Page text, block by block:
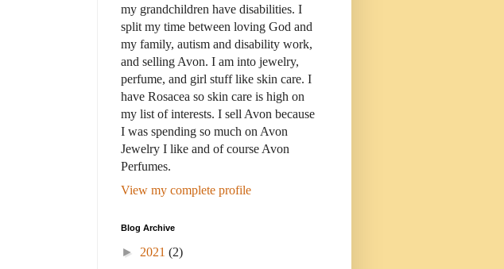
my grandchildren have disabilities. I
split my time between loving God and
my family, autism and disability work,
and selling Avon. I am into jewelry,
perfume, and girl stuff like skin care. I
have Rosacea so skin care is high on
my list of interests. I sell Avon because
I was spending so much on Avon
Jewelry I like and of course Avon
Perfumes.
View my complete profile
Blog Archive
► 2021 (2)